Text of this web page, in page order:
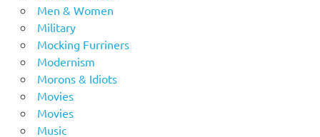
Men & Women
Military
Mocking Furriners
Modernism
Morons & Idiots
Movies
Movies
Music